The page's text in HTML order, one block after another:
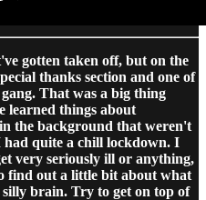
gotten taken off, but on the
thanks section and one of
That was a big thing
learned things about
the background that weren't
quite a chill lockdown. I
very seriously ill or anything,
find out a little bit about what
brain. Try to get on top of